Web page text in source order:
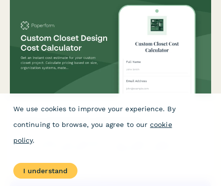
Custom Closet Design Cost Calculator
Get an instant cost estimate for your custom closet project.
We use cookies to improve your experience. By
continuing to browse, you agree to our cookie
policy.
I understand